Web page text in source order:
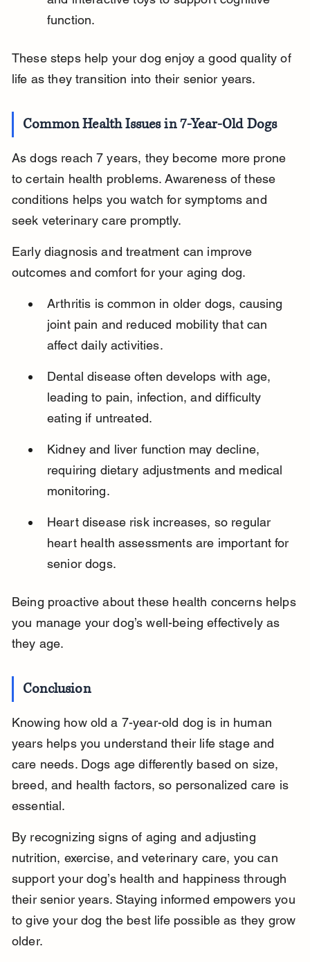
function.
These steps help your dog enjoy a good quality of
life as they transition into their senior years.
Common Health Issues in 7-Year-Old Dogs
As dogs reach 7 years, they become more prone
to certain health problems. Awareness of these
conditions helps you watch for symptoms and
seek veterinary care promptly.
Early diagnosis and treatment can improve
outcomes and comfort for your aging dog.
Arthritis is common in older dogs, causing
joint pain and reduced mobility that can
affect daily activities.
Dental disease often develops with age,
leading to pain, infection, and difficulty
eating if untreated.
Kidney and liver function may decline,
requiring dietary adjustments and medical
monitoring.
Heart disease risk increases, so regular
heart health assessments are important for
senior dogs.
Being proactive about these health concerns helps
you manage your dog’s well-being effectively as
they age.
Conclusion
Knowing how old a 7-year-old dog is in human
years helps you understand their life stage and
care needs. Dogs age differently based on size,
breed, and health factors, so personalized care is
essential.
By recognizing signs of aging and adjusting
nutrition, exercise, and veterinary care, you can
support your dog’s health and happiness through
their senior years. Staying informed empowers you
to give your dog the best life possible as they grow
older.